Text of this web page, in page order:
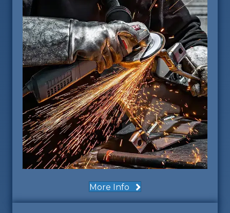
More Info